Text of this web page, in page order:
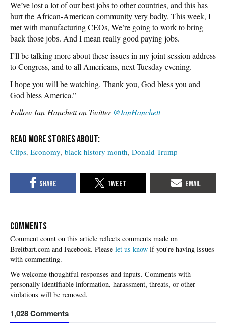
We’ve lost a lot of our best jobs to other countries, and this has
hurt the African-American community very badly. This week, I
met with manufacturing CEOs, We’re going to work to bring
back those jobs. And I mean really good paying jobs.
I’ll be talking more about these issues in my joint session address
to Congress, and to all Americans, next Tuesday evening.
I hope you will be watching. Thank you, God bless you and
God bless America.”
Follow Ian Hanchett on Twitter @IanHanchett
Clips Economy black history month Donald Trump
COMMENTS
Please let us know if you're having issues
with commenting.
1,028